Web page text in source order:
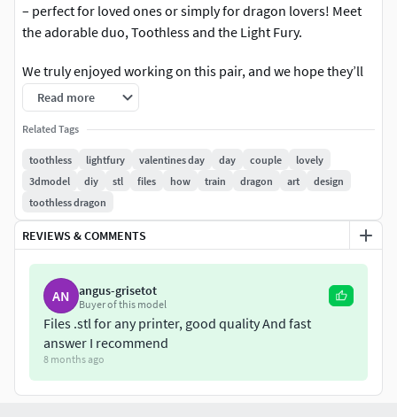
– perfect for loved ones or simply for dragon lovers! Meet
the adorable duo, Toothless and the Light Fury.
We truly enjoyed working on this pair, and we hope they’ll
bring you just as much joy as they brought us while creating
them.
Height: 10 cm
Pre-supported for easy printing
Test print successfully completed
We always value your feedback and are happy to hear your
thoughts. Feel free to reach out with any suggestions or
Read more
Related Tags
toothless lightfury valentines day day couple
lovely
3dmodel
diy stl files how train dragon art
design
toothless dragon
REVIEWS & COMMENTS
AN angus-grisetot
Buyer of this model
Files .stl for any printer, good quality And fast
answer I recommend
8 months ago